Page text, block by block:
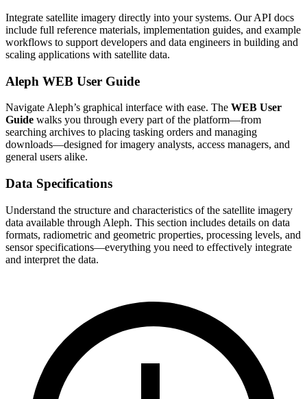
Integrate satellite imagery directly into your systems. Our API docs
include full reference materials, implementation guides, and example
workflows to support developers and data engineers in building and
scaling applications with satellite data.
Aleph WEB User Guide
Navigate Aleph’s graphical interface with ease. The WEB User
Guide walks you through every part of the platform—from
searching archives to placing tasking orders and managing
downloads—designed for imagery analysts, access managers, and
general users alike.
Data Specifications
Understand the structure and characteristics of the satellite imagery
data available through Aleph. This section includes details on data
formats, radiometric and geometric properties, processing levels, and
sensor specifications—everything you need to effectively integrate
and interpret the data.